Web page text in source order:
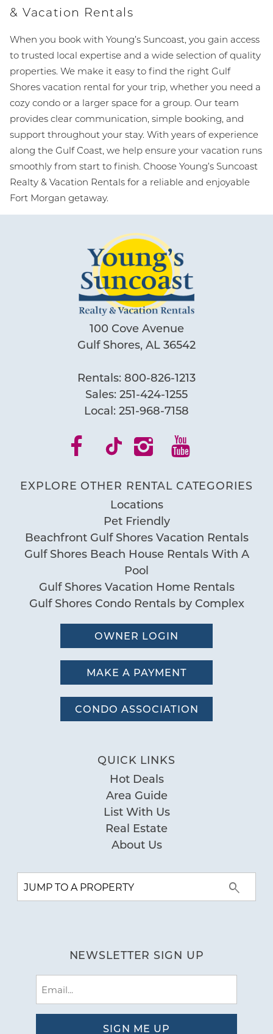
& Vacation Rentals
When you book with Young’s Suncoast, you gain access
to trusted local expertise and a wide selection of quality
properties. We make it easy to find the right Gulf
Shores vacation rental for your trip, whether you need a
cozy condo or a larger space for a group. Our team
provides clear communication, simple booking, and
support throughout your stay. With years of experience
along the Gulf Coast, we help ensure your vacation runs
smoothly from start to finish. Choose Young’s Suncoast
Realty & Vacation Rentals for a reliable and enjoyable
Fort Morgan getaway.
100 Cove Avenue
Gulf Shores, AL 36542
Rentals: 800-826-1213
Sales: 251-424-1255
Local: 251-968-7158
EXPLORE OTHER RENTAL CATEGORIES
Locations
Pet Friendly
Beachfront Gulf Shores Vacation Rentals
Gulf Shores Beach House Rentals With A
Pool
Gulf Shores Vacation Home Rentals
Gulf Shores Condo Rentals by Complex
OWNER LOGIN
MAKE A PAYMENT
CONDO ASSOCIATION
QUICK LINKS
Hot Deals
Area Guide
List With Us
Real Estate
About Us
NEWSLETTER SIGN UP